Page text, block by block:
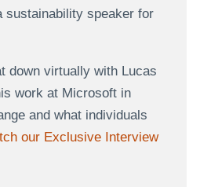
sustainability speaker for
down virtually with Lucas
work at Microsoft in
and what individuals
our Exclusive Interview